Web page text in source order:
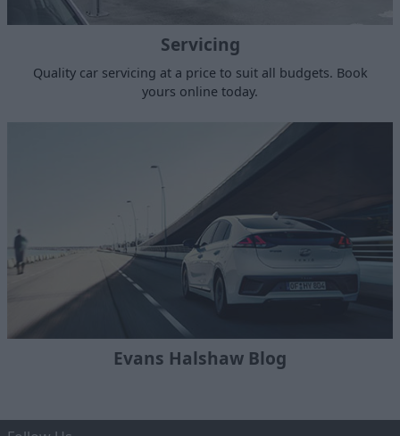
Servicing
Quality car servicing at a price to suit all budgets. Book
yours online today.
Evans Halshaw Blog